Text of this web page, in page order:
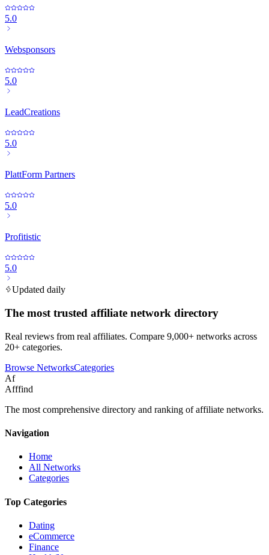
5.0
Websponsors
5.0
LeadCreations
5.0
PlattForm Partners
5.0
Profitistic
5.0
Updated daily
The most trusted affiliate network directory
Real reviews from real affiliates. Compare 9,000+ networks across
20+ categories.
Browse NetworksCategories
Af
Afffind
The most comprehensive directory and ranking of affiliate networks.
Navigation
Home
All Networks
Categories
Top Categories
Dating
eCommerce
Finance